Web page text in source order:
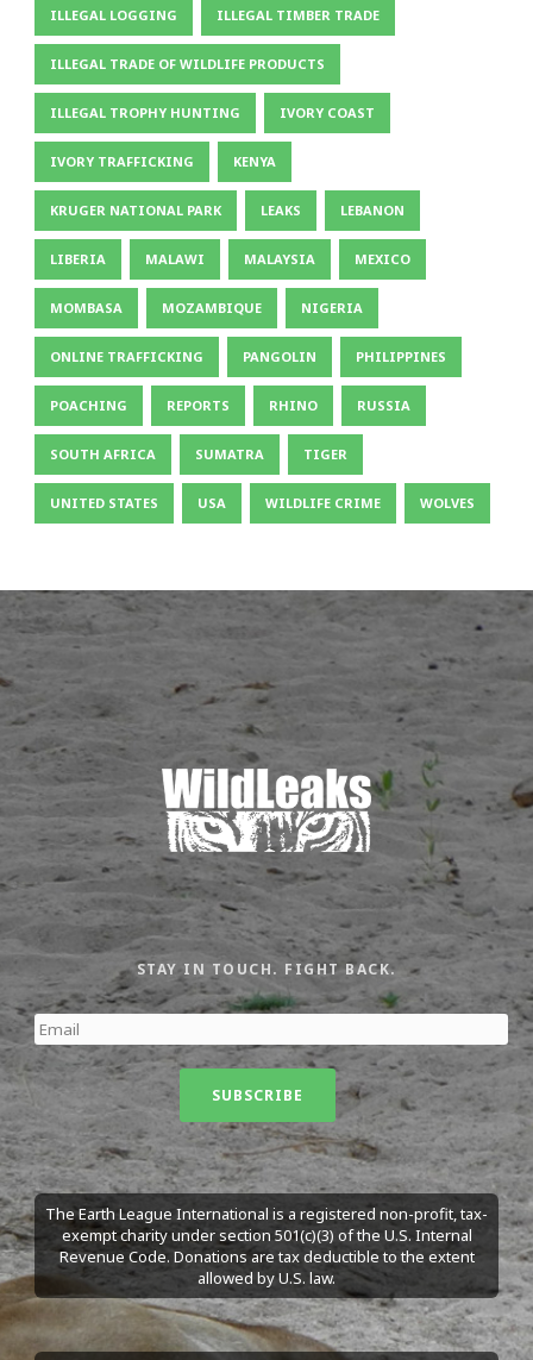
ILLEGAL LOGGING ILLEGAL TIMBER TRADE
ILLEGAL TRADE OF WILDLIFE PRODUCTS
ILLEGAL TROPHY HUNTING IVORY COAST
IVORY TRAFFICKING KENYA
KRUGER NATIONAL PARK LEAKS LEBANON
LIBERIA MALAWI MALAYSIA MEXICO
MOMBASA MOZAMBIQUE NIGERIA
ONLINE TRAFFICKING PANGOLIN PHILIPPINES
POACHING REPORTS RHINO RUSSIA
SOUTH AFRICA SUMATRA TIGER
UNITED STATES USA WILDLIFE CRIME WOLVES
STAY IN TOUCH. FIGHT BACK.
The Earth League International is a registered non-profit, tax-
exempt charity under section 501(c)(3) of the U.S. Internal
Revenue Code. Donations are tax deductible to the extent
allowed by U.S. law.